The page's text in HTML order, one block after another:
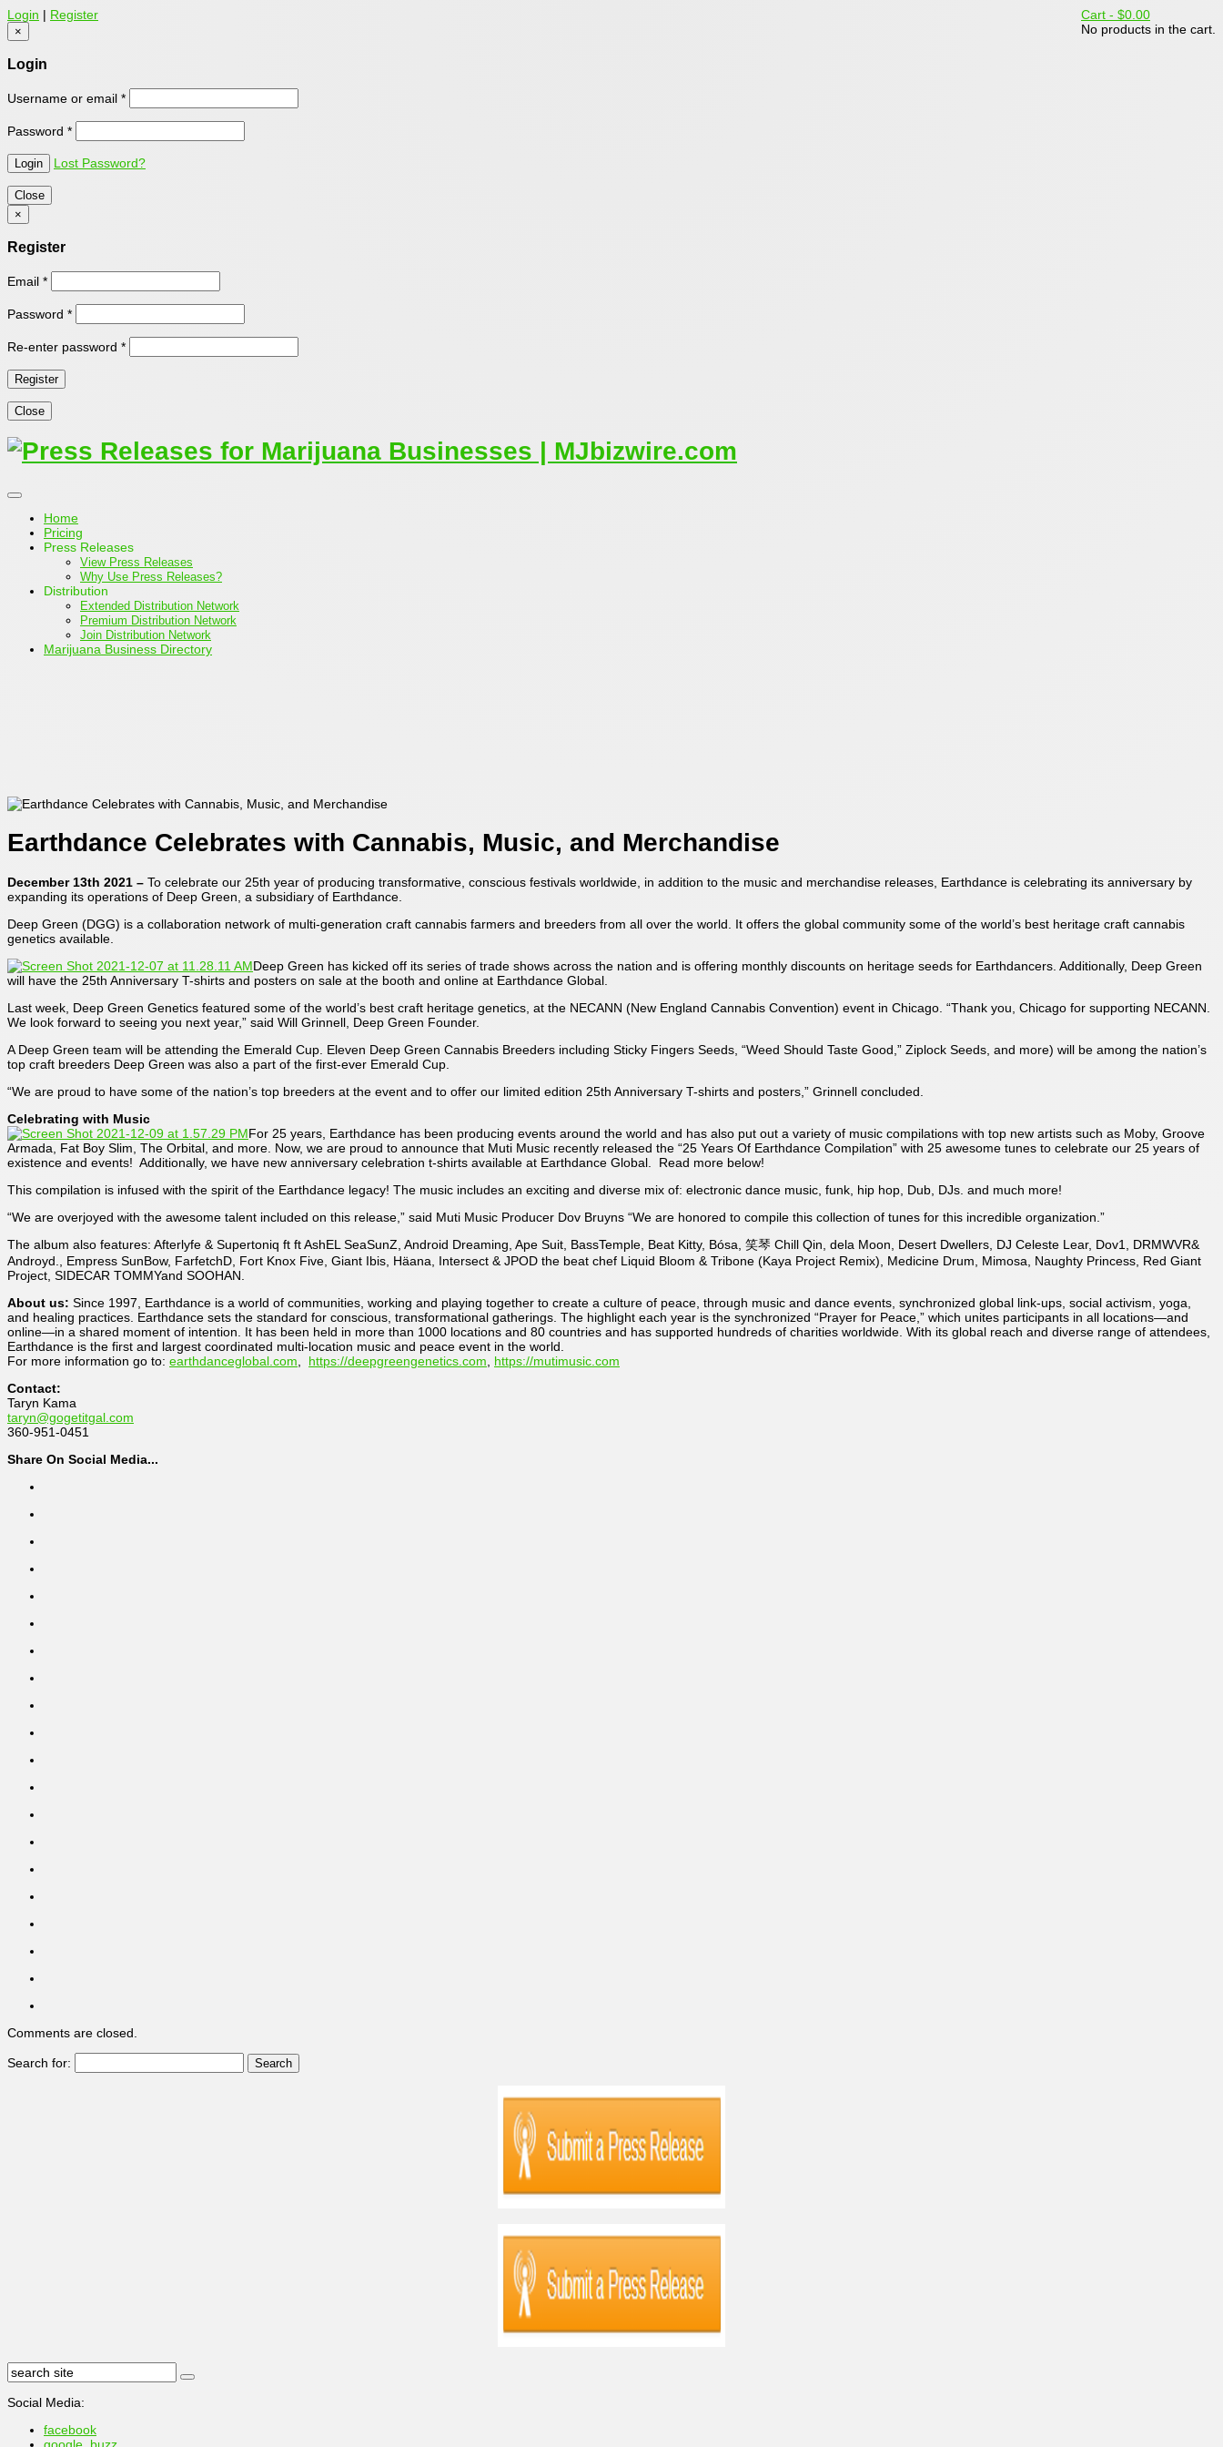
Cart - $0.00
No products in the cart.
Login | Register
×
Login
Username or email *
Password *
Lost Password?
Close
×
Register
Email *
Password *
Re-enter password *
Close
Home
Pricing
Press Releases
View Press Releases
Why Use Press Releases?
Distribution
Extended Distribution Network
Premium Distribution Network
Join Distribution Network
Marijuana Business Directory
Earthdance Celebrates with Cannabis, Music, and Merchandise
December 13th 2021 – To celebrate our 25th year of producing transformative, conscious festivals worldwide, in addition to the music and merchandise releases, Earthdance is celebrating its anniversary by
expanding its operations of Deep Green, a subsidiary of Earthdance.
Deep Green (DGG) is a collaboration network of multi-generation craft cannabis farmers and breeders from all over the world. It offers the global community some of the world’s best heritage craft cannabis
genetics available.
Deep Green has kicked off its series of trade shows across the nation and is offering monthly discounts on heritage seeds for Earthdancers. Additionally, Deep Green
will have the 25th Anniversary T-shirts and posters on sale at the booth and online at Earthdance Global.
Last week, Deep Green Genetics featured some of the world’s best craft heritage genetics, at the NECANN (New England Cannabis Convention) event in Chicago. “Thank you, Chicago for supporting NECANN.
We look forward to seeing you next year,” said Will Grinnell, Deep Green Founder.
A Deep Green team will be attending the Emerald Cup. Eleven Deep Green Cannabis Breeders including Sticky Fingers Seeds, “Weed Should Taste Good,” Ziplock Seeds, and more) will be among the nation’s
top craft breeders Deep Green was also a part of the first-ever Emerald Cup.
“We are proud to have some of the nation’s top breeders at the event and to offer our limited edition 25th Anniversary T-shirts and posters,” Grinnell concluded.
Celebrating with Music
For 25 years, Earthdance has been producing events around the world and has also put out a variety of music compilations with top new artists such as Moby, Groove
Armada, Fat Boy Slim, The Orbital, and more. Now, we are proud to announce that Muti Music recently released the “25 Years Of Earthdance Compilation” with 25 awesome tunes to celebrate our 25 years of
existence and events! Additionally, we have new anniversary celebration t-shirts available at Earthdance Global. Read more below!
This compilation is infused with the spirit of the Earthdance legacy! The music includes an exciting and diverse mix of: electronic dance music, funk, hip hop, Dub, DJs. and much more!
“We are overjoyed with the awesome talent included on this release,” said Muti Music Producer Dov Bruyns “We are honored to compile this collection of tunes for this incredible organization.”
The album also features: Afterlyfe & Supertoniq ft ft AshEL SeaSunZ, Android Dreaming, Ape Suit, BassTemple, Beat Kitty, Bósa, 笑琴 Chill Qin, dela Moon, Desert Dwellers, DJ Celeste Lear, Dov1, DRMWVR&
Androyd., Empress SunBow, FarfetchD, Fort Knox Five, Giant Ibis, Häana, Intersect & JPOD the beat chef Liquid Bloom & Tribone (Kaya Project Remix), Medicine Drum, Mimosa, Naughty Princess, Red Giant
Project, SIDECAR TOMMYand SOOHAN.
About us: Since 1997, Earthdance is a world of communities, working and playing together to create a culture of peace, through music and dance events, synchronized global link-ups, social activism, yoga,
and healing practices. Earthdance sets the standard for conscious, transformational gatherings. The highlight each year is the synchronized “Prayer for Peace,” which unites participants in all locations—and
online—in a shared moment of intention. It has been held in more than 1000 locations and 80 countries and has supported hundreds of charities worldwide. With its global reach and diverse range of attendees,
Earthdance is the first and largest coordinated multi-location music and peace event in the world.
For more information go to: earthdanceglobal.com https://deepgreengenetics.com
https://mutimusic.com
Contact:
Taryn Kama
taryn@gogetitgal.com
360-951-0451
Share On Social Media...
Comments are closed.
Search for:
Social Media:
facebook
google_buzz